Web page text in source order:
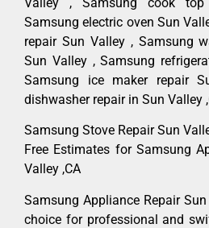
Samsung electric oven Sun
repair Sun Valley , Samsung
Sun Valley , Samsung
Samsung ice maker repair
dishwasher repair in Sun Valley
Samsung Stove Repair Sun
Free Estimates for Samsung
Valley ,CA
Samsung Appliance Repair
choice for professional and